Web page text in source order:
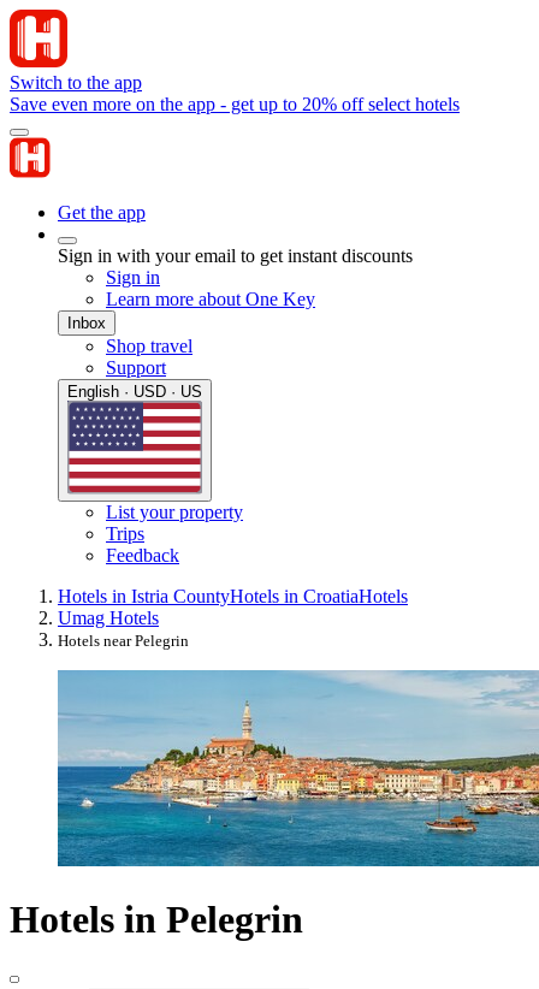
Switch to the app
Save even more on the app - get up to 20% off select hotels
Get the app
Sign in with your email to get instant discounts
Sign in
Learn more about One Key
Inbox
Shop travel
Support
English · USD · US
List your property
Trips
Feedback
Hotels in Istria CountyHotels in CroatiaHotels
Umag Hotels
Hotels near Pelegrin
Hotels in Pelegrin